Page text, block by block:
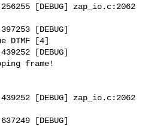
[DEBUG] zap_io.c:2062
[DEBUG]
DTMF [4]
[DEBUG]
frame!
[DEBUG] zap_io.c:2062
[DEBUG]